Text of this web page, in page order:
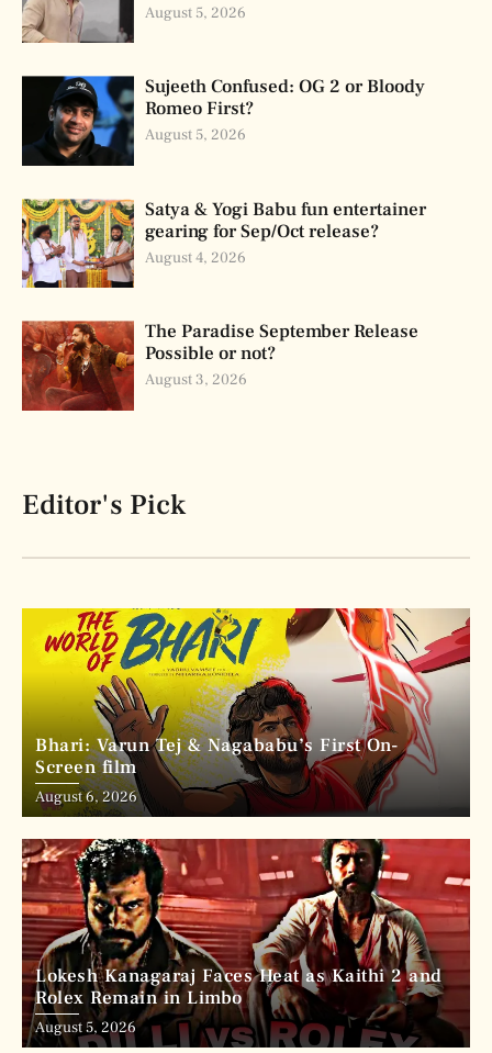
August 5, 2026
Sujeeth Confused: OG 2 or Bloody
Romeo First?
August 5, 2026
Satya & Yogi Babu fun entertainer
gearing for Sep/Oct release?
August 4, 2026
The Paradise September Release
Possible or not?
August 3, 2026
Editor's Pick
Bhari: Varun Tej & Nagababu’s First On-
Screen film
August 6, 2026
Lokesh Kanagaraj Faces Heat as Kaithi 2 and
Rolex Remain in Limbo
August 5, 2026